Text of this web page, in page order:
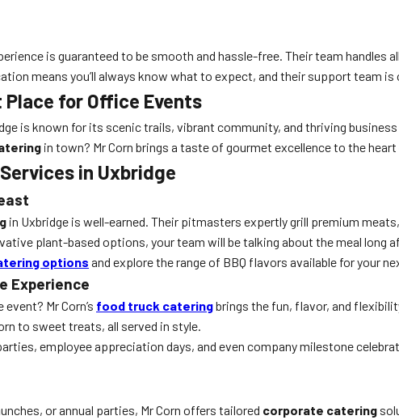
is guaranteed to be smooth and hassle-free. Their team handles
means you’ll always know what to expect, and their support team is
for Office Events
is known for its scenic trails, vibrant community, and thriving
in town? Mr Corn brings a taste of gourmet excellence to the
in Uxbridge
in Uxbridge is well-earned. Their pitmasters expertly grill premium
plant-based options, your team will be talking about the meal long
options and explore the range of BBQ flavors available for your
Experience
Mr Corn’s food truck cateringbrings the fun, flavor, and
to sweet treats, all served in style.
employee appreciation days, and even company milestone
or annual parties, Mr Corn offers tailored corporate catering